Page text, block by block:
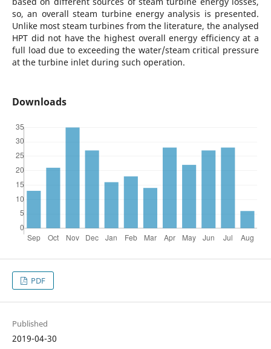
so, an overall steam turbine energy analysis is presented.
Unlike most steam turbines from the literature, the analysed
HPT did not have the highest overall energy efficiency at a
full load due to exceeding the water/steam critical pressure
at the turbine inlet during such operation.
Downloads
PDF
Published
2019-04-30